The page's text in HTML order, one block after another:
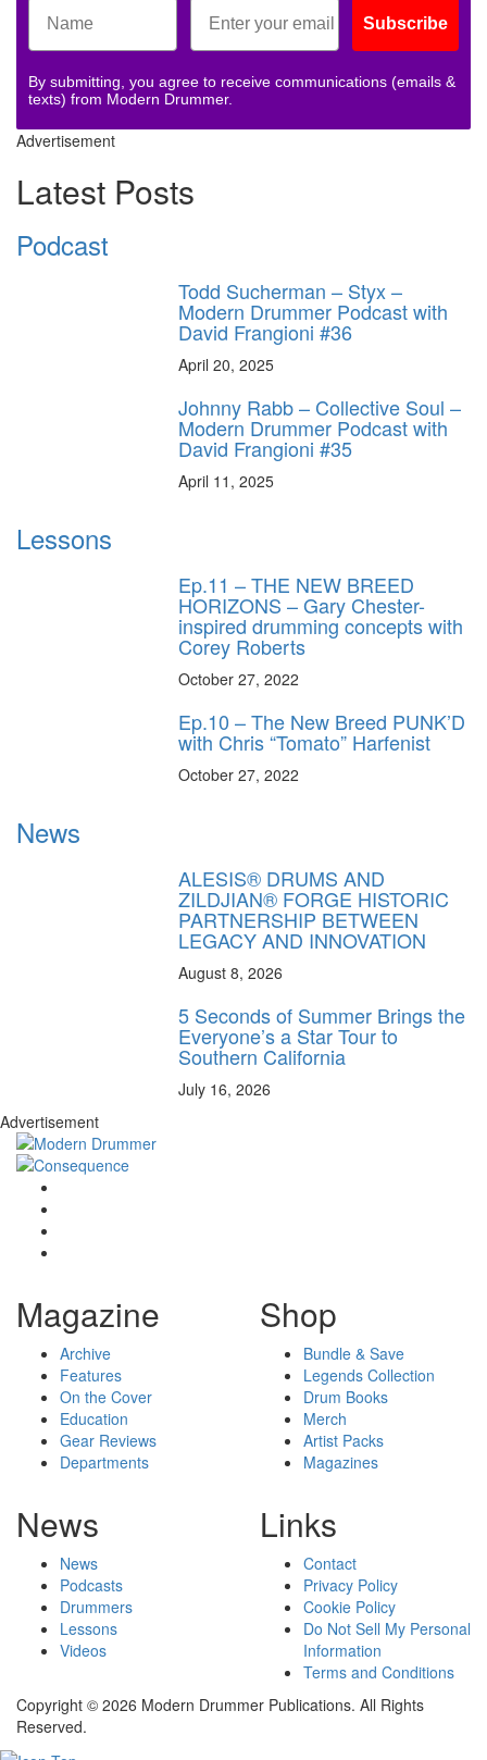
Subscribe
By submitting, you agree to receive communications (emails &
texts) from Modern Drummer.
Advertisement
Latest Posts
Podcast
Todd Sucherman – Styx –
Modern Drummer Podcast with
David Frangioni #36
April 20, 2025
Johnny Rabb – Collective Soul –
Modern Drummer Podcast with
David Frangioni #35
April 11, 2025
Lessons
Ep.11 – THE NEW BREED
HORIZONS – Gary Chester-
inspired drumming concepts with
Corey Roberts
October 27, 2022
Ep.10 – The New Breed PUNK’D
with Chris “Tomato” Harfenist
October 27, 2022
News
ALESIS® DRUMS AND
ZILDJIAN® FORGE HISTORIC
PARTNERSHIP BETWEEN
LEGACY AND INNOVATION
August 8, 2026
5 Seconds of Summer Brings the
Everyone’s a Star Tour to
Southern California
July 16, 2026
Advertisement
Magazine
Archive
Features
On the Cover
Education
Gear Reviews
Departments
Shop
Bundle & Save
Legends Collection
Drum Books
Merch
Artist Packs
Magazines
News
News
Podcasts
Drummers
Lessons
Videos
Links
Contact
Privacy Policy
Cookie Policy
Do Not Sell My Personal
Information
Terms and Conditions
Copyright © 2026 Modern Drummer Publications. All Rights
Reserved.